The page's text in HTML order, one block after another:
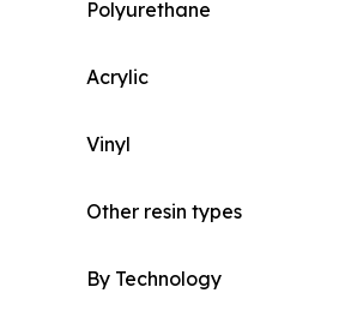
Polyurethane
Acrylic
Vinyl
Other resin types
By Technology